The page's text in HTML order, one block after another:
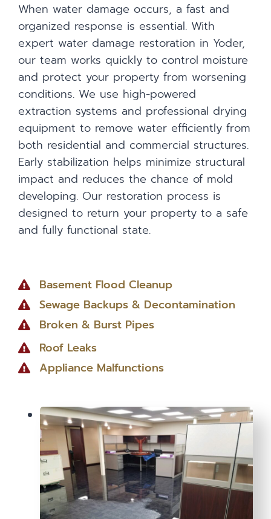
When water damage occurs, a fast and
organized response is essential. With
expert water damage restoration in Yoder,
our team works quickly to control moisture
and protect your property from worsening
conditions. We use high-powered
extraction systems and professional drying
equipment to remove water efficiently from
both residential and commercial structures.
Early stabilization helps minimize structural
impact and reduces the chance of mold
developing. Our restoration process is
designed to return your property to a safe
and fully functional state.
Basement Flood Cleanup
Sewage Backups & Decontamination
Broken & Burst Pipes
Roof Leaks
Appliance Malfunctions